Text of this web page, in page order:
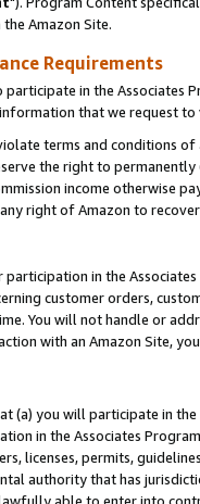
Amazon Site.
Requirements
in the Associates
that we request
terms and conditions
the right to
income otherwise
right of Amazon to
in the
customer orders,
You will not handle or
with an Amazon Site,
(a) you will participate in
in the Associates
licenses, permits,
authority that has